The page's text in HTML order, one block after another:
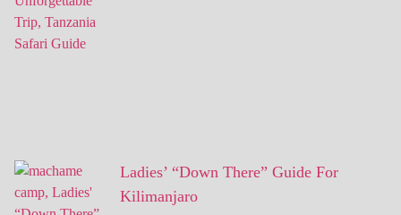
Ladies’ “Down There” Guide For
Kilimanjaro